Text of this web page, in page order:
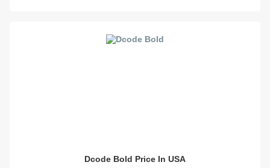
Dcode Bold Price In USA